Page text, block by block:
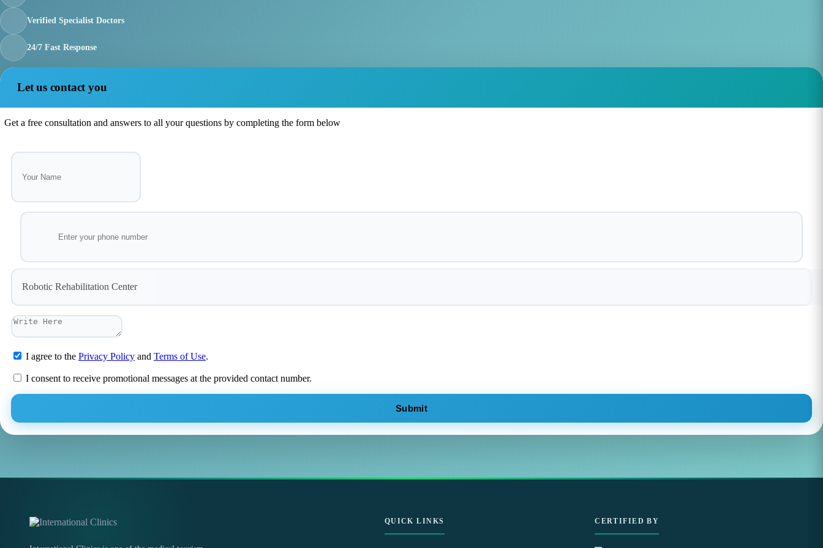
Verified Specialist Doctors
24/7 Fast Response
Let us contact you
Get a free consultation and answers to all your questions by completing the form below
Robotic Rehabilitation Center
I agree to the Privacy Policy and Terms of Use.
I consent to receive promotional messages at the provided contact number.
Submit
QUICK LINKS CERTIFIED BY